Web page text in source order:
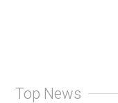
Top News